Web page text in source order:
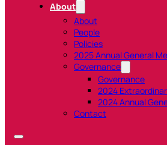
About
About
People
Policies
2025 Annual General
Governance
Governance
2024
2024 Annual
Contact